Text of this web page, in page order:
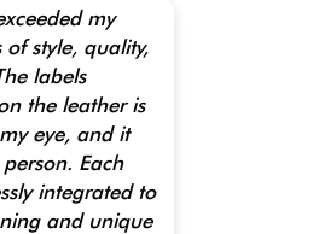
my
of style, quality,
labels
the leather is
eye, and it
Each
integrated to
and unique